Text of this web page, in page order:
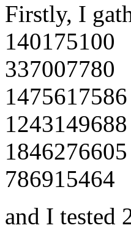
Firstly, I
140175100
337007780
1475617586
1243149688
1846276605
786915464
and I tested